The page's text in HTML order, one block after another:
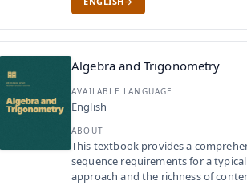
Algebra and Trigonometry
AVAILABLE LANGUAGE
English
ABOUT
This textbook provides a
sequence requirements for a
approach and the richness of